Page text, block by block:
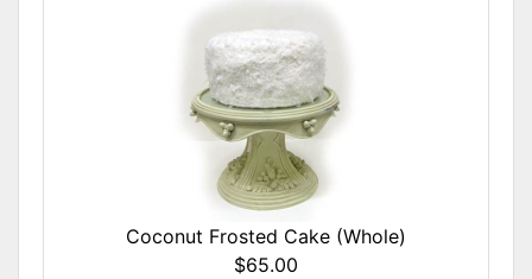
Coconut Frosted Cake (Whole)
$65.00